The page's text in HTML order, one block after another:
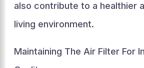
also contribute to a healthier
living environment.
Maintaining The Air Filter For